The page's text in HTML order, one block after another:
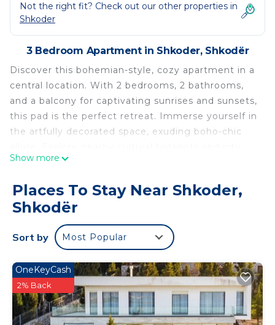
Not the right fit? Check out our other properties in
Shkoder
3 Bedroom Apartment in Shkoder, Shkodër
Discover this bohemian-style, cozy apartment in a
central location. With 2 bedrooms, 2 bathrooms,
and a balcony for captivating sunrises and sunsets,
this pad is the perfect retreat. Immerse yourself in
the artfully decorated space, exuding boho-chic
attractions. Relax in the light-filled living room or
create lasting memories!
Welcome to The Bohemian Pad by PikHost!
breathtaking balcony view, our apartment is your
ticket to a unique and unforgettable stay. Discover
vibrant patterns, vintage charm, and modern
amenities, all nestled in a central location with
Show more
Places To Stay Near Shkoder,
Shkodër
Sort by Most Popular
OneKeyCash
2% Back